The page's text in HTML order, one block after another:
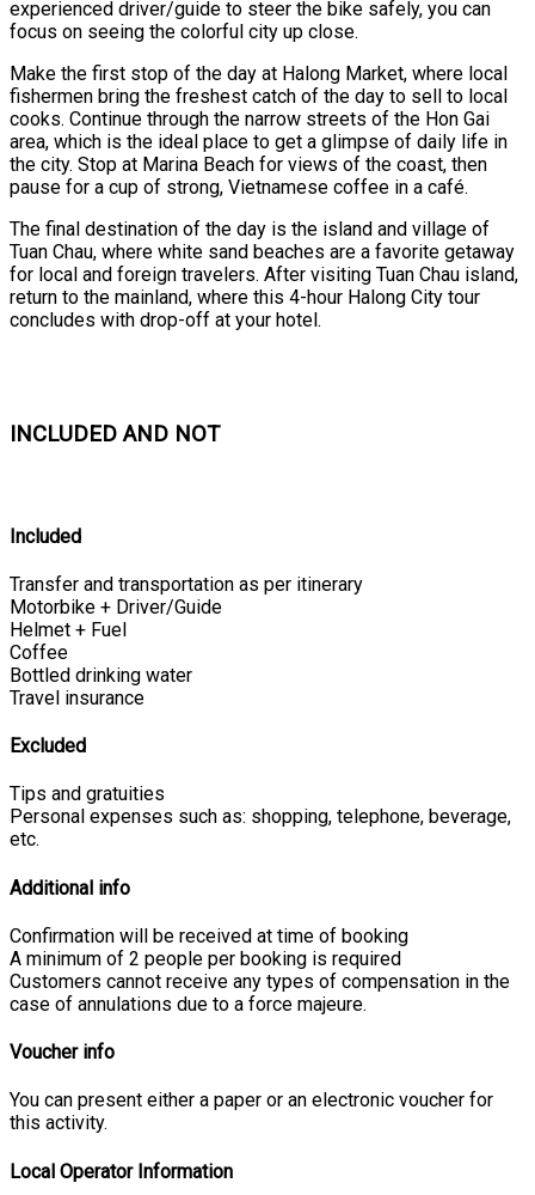
experienced driver/guide to steer the bike safely, you can
focus on seeing the colorful city up close.
Make the first stop of the day at Halong Market, where local
fishermen bring the freshest catch of the day to sell to local
cooks. Continue through the narrow streets of the Hon Gai
area, which is the ideal place to get a glimpse of daily life in
the city. Stop at Marina Beach for views of the coast, then
pause for a cup of strong, Vietnamese coffee in a café.
The final destination of the day is the island and village of
Tuan Chau, where white sand beaches are a favorite getaway
for local and foreign travelers. After visiting Tuan Chau island,
return to the mainland, where this 4-hour Halong City tour
concludes with drop-off at your hotel.
INCLUDED AND NOT
Included
Transfer and transportation as per itinerary
Motorbike + Driver/Guide
Helmet + Fuel
Coffee
Bottled drinking water
Travel insurance
Excluded
Tips and gratuities
Personal expenses such as: shopping, telephone, beverage,
etc.
Additional info
Confirmation will be received at time of booking
A minimum of 2 people per booking is required
Customers cannot receive any types of compensation in the
case of annulations due to a force majeure.
Voucher info
You can present either a paper or an electronic voucher for
this activity.
Local Operator Information